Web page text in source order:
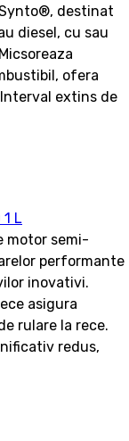
destinat
diesel, cu sau
ofera
extins de
1 L
motor semi-
performante
inovativi.
asigura
rulare la rece.
redus,